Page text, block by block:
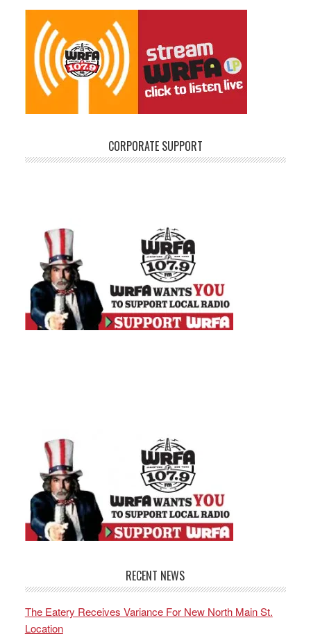
CORPORATE SUPPORT
RECENT NEWS
The Eatery Receives Variance For New North Main St.
Location